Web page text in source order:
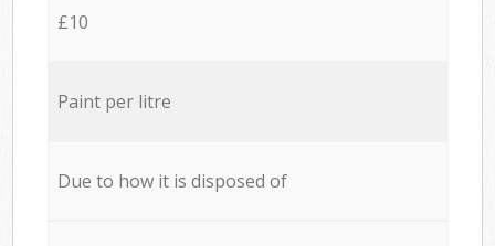
£10
Paint per litre
Due to how it is disposed of